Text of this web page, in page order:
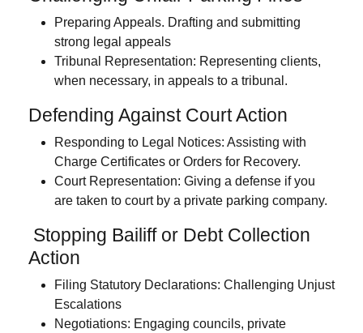
Preparing Appeals. Drafting and submitting
strong legal appeals
Tribunal Representation: Representing clients,
when necessary, in appeals to a tribunal.
Defending Against Court Action
Responding to Legal Notices: Assisting with
Charge Certificates or Orders for Recovery.
Court Representation: Giving a defense if you
are taken to court by a private parking company.
Stopping Bailiff or Debt Collection
Action
Filing Statutory Declarations: Challenging Unjust
Escalations
Negotiations: Engaging councils, private